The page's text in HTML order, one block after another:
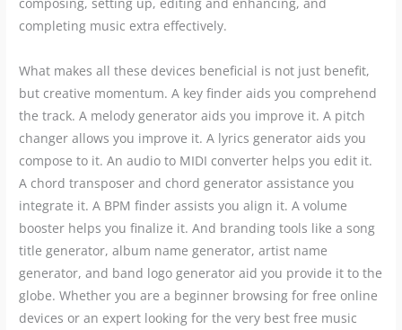
completing music extra effectively.
What makes all these devices beneficial is not just benefit,
but creative momentum. A key finder aids you comprehend
the track. A melody generator aids you improve it. A pitch
changer allows you improve it. A lyrics generator aids you
compose to it. An audio to MIDI converter helps you edit it.
A chord transposer and chord generator assistance you
integrate it. A BPM finder assists you align it. A volume
booster helps you finalize it. And branding tools like a song
title generator, album name generator, artist name
generator, and band logo generator aid you provide it to the
globe. Whether you are a beginner browsing for free online
devices or an expert looking for the very best free music